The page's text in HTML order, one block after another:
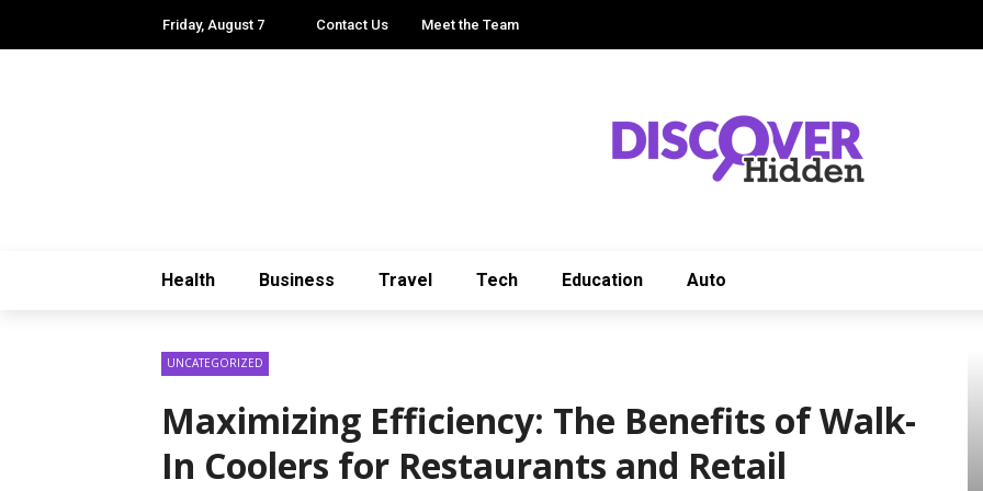
Friday, August 7 Contact Us Meet the Team
Health Business Travel Tech Education Auto
UNCATEGORIZED
Maximizing Efficiency: The Benefits of Walk-
In Coolers for Restaurants and Retail